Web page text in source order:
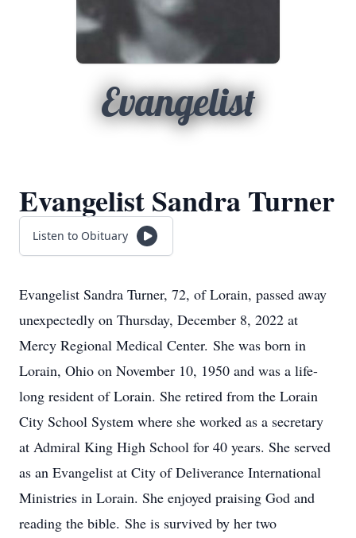
Evangelist
Evangelist Sandra Turner
Listen to Obituary
Evangelist Sandra Turner, 72, of Lorain, passed away
unexpectedly on Thursday, December 8, 2022 at
Mercy Regional Medical Center. She was born in
Lorain, Ohio on November 10, 1950 and was a life-
long resident of Lorain. She retired from the Lorain
City School System where she worked as a secretary
at Admiral King High School for 40 years. She served
as an Evangelist at City of Deliverance International
Ministries in Lorain. She enjoyed praising God and
reading the bible. She is survived by her two